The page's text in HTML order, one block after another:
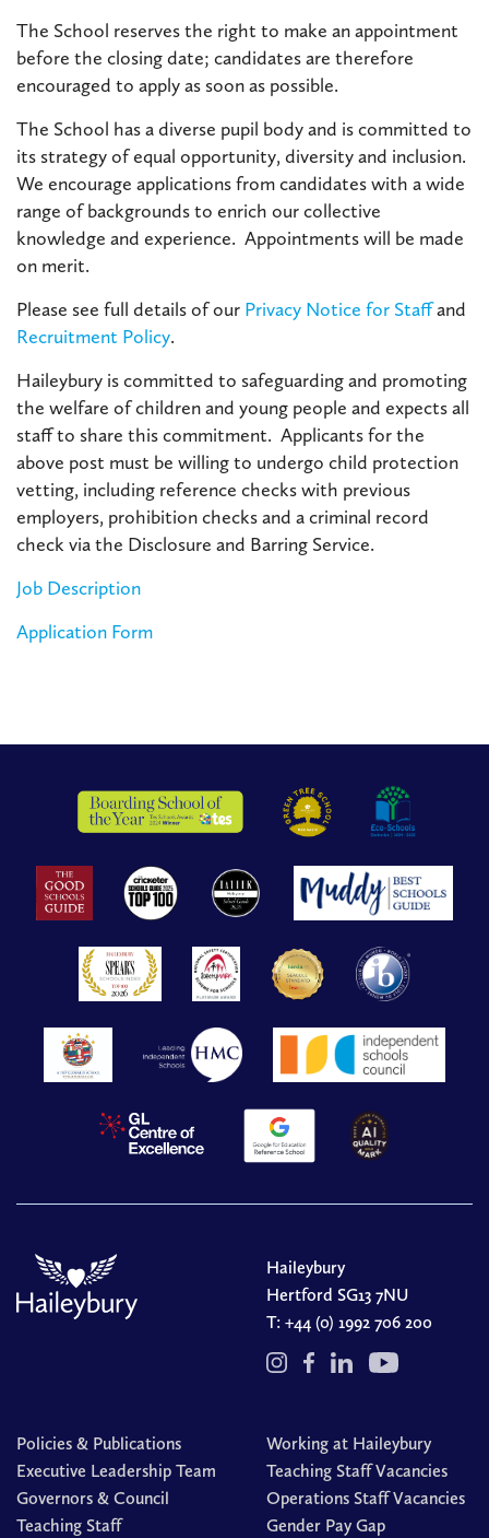
The School reserves the right to make an appointment
before the closing date; candidates are therefore
encouraged to apply as soon as possible.
The School has a diverse pupil body and is committed to
its strategy of equal opportunity, diversity and inclusion.
We encourage applications from candidates with a wide
range of backgrounds to enrich our collective
knowledge and experience. Appointments will be made
on merit.
Please see full details of our Privacy Notice for Staffand
Recruitment Policy.
Haileybury is committed to safeguarding and promoting
the welfare of children and young people and expects all
staff to share this commitment. Applicants for the
above post must be willing to undergo child protection
vetting, including reference checks with previous
employers, prohibition checks and a criminal record
check via the Disclosure and Barring Service.
Job Description
Application Form
Haileybury
Hertford SG13 7NU
T: +44 (0) 1992 706 200
Policies & Publications
Executive Leadership Team
Governors & Council
Teaching Staff
Working at Haileybury
Teaching Staff Vacancies
Operations Staff Vacancies
Gender Pay Gap